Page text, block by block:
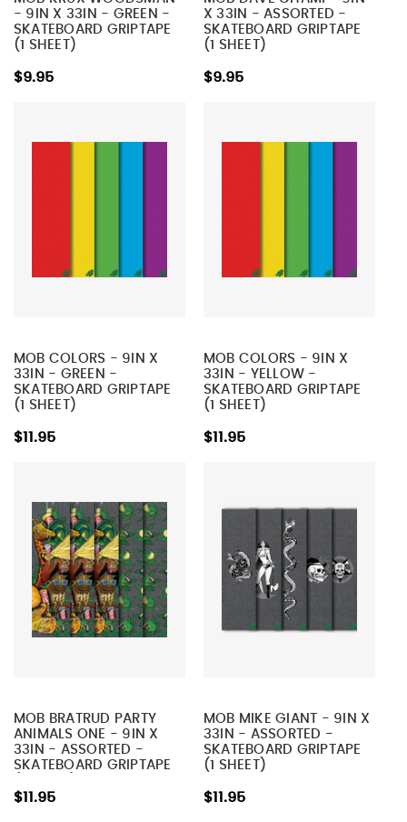
- 9IN X 33IN - GREEN -
SKATEBOARD GRIPTAPE
(1 SHEET)
$9.95
X 33IN - ASSORTED -
SKATEBOARD GRIPTAPE
(1 SHEET)
$9.95
MOB COLORS - 9IN X
33IN - GREEN -
SKATEBOARD GRIPTAPE
(1 SHEET)
$11.95
MOB COLORS - 9IN X
33IN - YELLOW -
SKATEBOARD GRIPTAPE
(1 SHEET)
$11.95
MOB BRATRUD PARTY
ANIMALS ONE - 9IN X
33IN - ASSORTED -
SKATEBOARD GRIPTAPE
$11.95
MOB MIKE GIANT - 9IN X
33IN - ASSORTED -
SKATEBOARD GRIPTAPE
(1 SHEET)
$11.95